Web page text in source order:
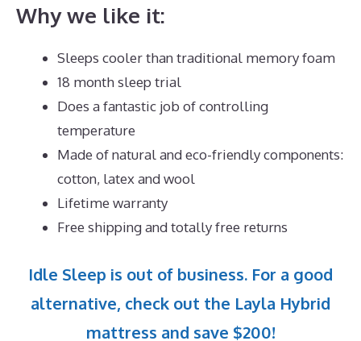
Why we like it:
Sleeps cooler than traditional memory foam
18 month sleep trial
Does a fantastic job of controlling
temperature
Made of natural and eco-friendly components:
cotton, latex and wool
Lifetime warranty
Free shipping and totally free returns
Idle Sleep is out of business. For a good
alternative, check out the Layla Hybrid
mattress and save $200!